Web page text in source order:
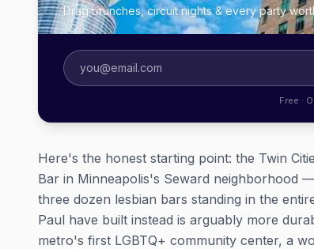
Drag brunches, circuit nights & every party
Free ·
Here's the honest starting point: the Twin
Bar in Minneapolis's Seward neighborhood
three dozen lesbian bars standing in the
Paul have built instead is arguably more
metro's first LGBTQ+ community center, a